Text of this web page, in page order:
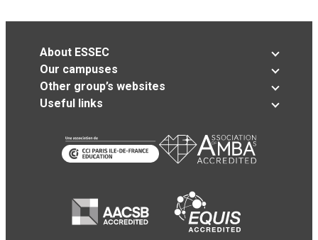
About ESSEC
Our campuses
Other group’s websites
Useful links